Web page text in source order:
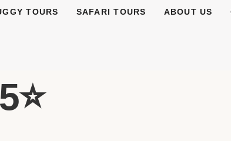
TOURS SAFARI TOURS ABOUT US